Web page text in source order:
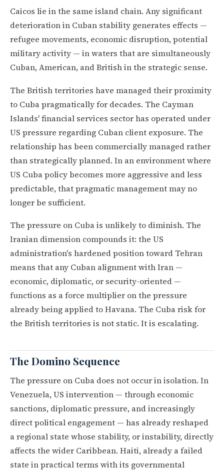
Caicos lie in the same island chain. Any significant
deterioration in Cuban stability generates effects —
refugee movements, economic disruption, potential
military activity — in waters that are simultaneously
Cuban, American, and British in the strategic sense.
The British territories have managed their proximity
to Cuba pragmatically for decades. The Cayman
Islands' financial services sector has operated under
US pressure regarding Cuban client exposure. The
relationship has been commercially managed rather
than strategically planned. In an environment where
US Cuba policy becomes more aggressive and less
predictable, that pragmatic management may no
longer be sufficient.
The pressure on Cuba is unlikely to diminish. The
Iranian dimension compounds it: the US
administration's hardened position toward Tehran
means that any Cuban alignment with Iran —
economic, diplomatic, or security-oriented —
functions as a force multiplier on the pressure
already being applied to Havana. The Cuba risk for
the British territories is not static. It is escalating.
The Domino Sequence
The pressure on Cuba does not occur in isolation. In
Venezuela, US intervention — through economic
sanctions, diplomatic pressure, and increasingly
direct political engagement — has already reshaped
a regional state whose stability, or instability, directly
affects the wider Caribbean. Haiti, already a failed
state in practical terms with its governmental